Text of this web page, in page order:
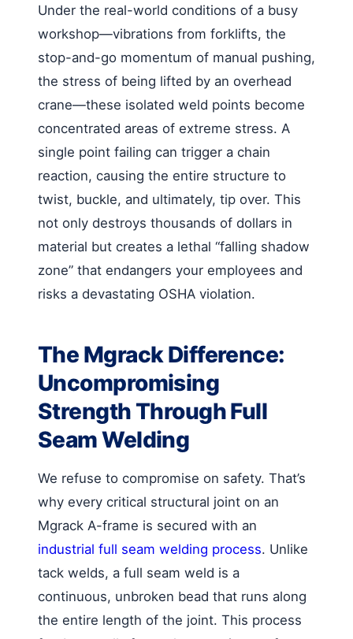
Under the real-world conditions of a busy
workshop—vibrations from forklifts, the
stop-and-go momentum of manual pushing,
the stress of being lifted by an overhead
crane—these isolated weld points become
concentrated areas of extreme stress. A
single point failing can trigger a chain
reaction, causing the entire structure to
twist, buckle, and ultimately, tip over. This
not only destroys thousands of dollars in
material but creates a lethal “falling shadow
zone” that endangers your employees and
risks a devastating OSHA violation.
The Mgrack Difference:
Uncompromising
Strength Through Full
Seam Welding
We refuse to compromise on safety. That’s
why every critical structural joint on an
Mgrack A-frame is secured with an
industrial full seam welding process. Unlike
tack welds, a full seam weld is a
continuous, unbroken bead that runs along
the entire length of the joint. This process